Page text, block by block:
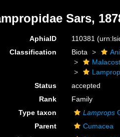
Sars,
AphiaID 110381
Classification
Biota
Status
accepted
Rank
Family
Type taxon
Lamprops
Parent
Cumacea